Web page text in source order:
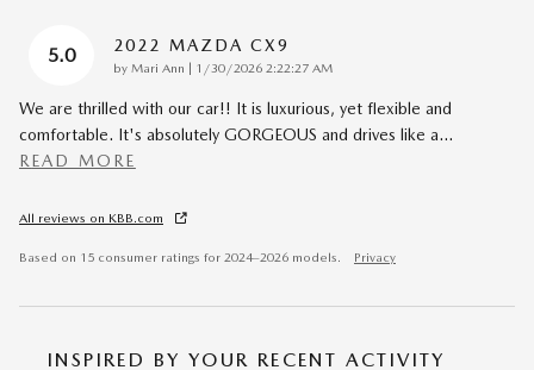
5.0 2022 MAZDA CX9
by Mari Ann on
1/30/2026 2:22:27 AM
We are thrilled with our car!! It is luxurious, yet flexible and
comfortable. It's absolutely GORGEOUS and drives like a…
READ MORE
All reviews on KBB.com
Based on 15 consumer ratings for 2024–2026 models. Privacy
INSPIRED BY YOUR RECENT ACTIVITY